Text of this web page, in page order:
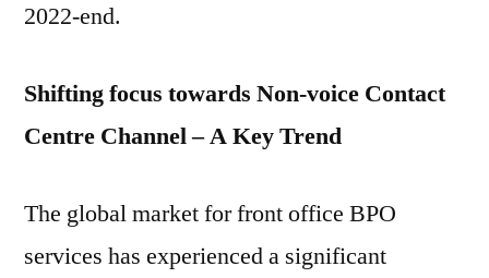
2022-end.
Shifting focus towards Non-voice Contact
Centre Channel – A Key Trend
The global market for front office BPO
services has experienced a significant